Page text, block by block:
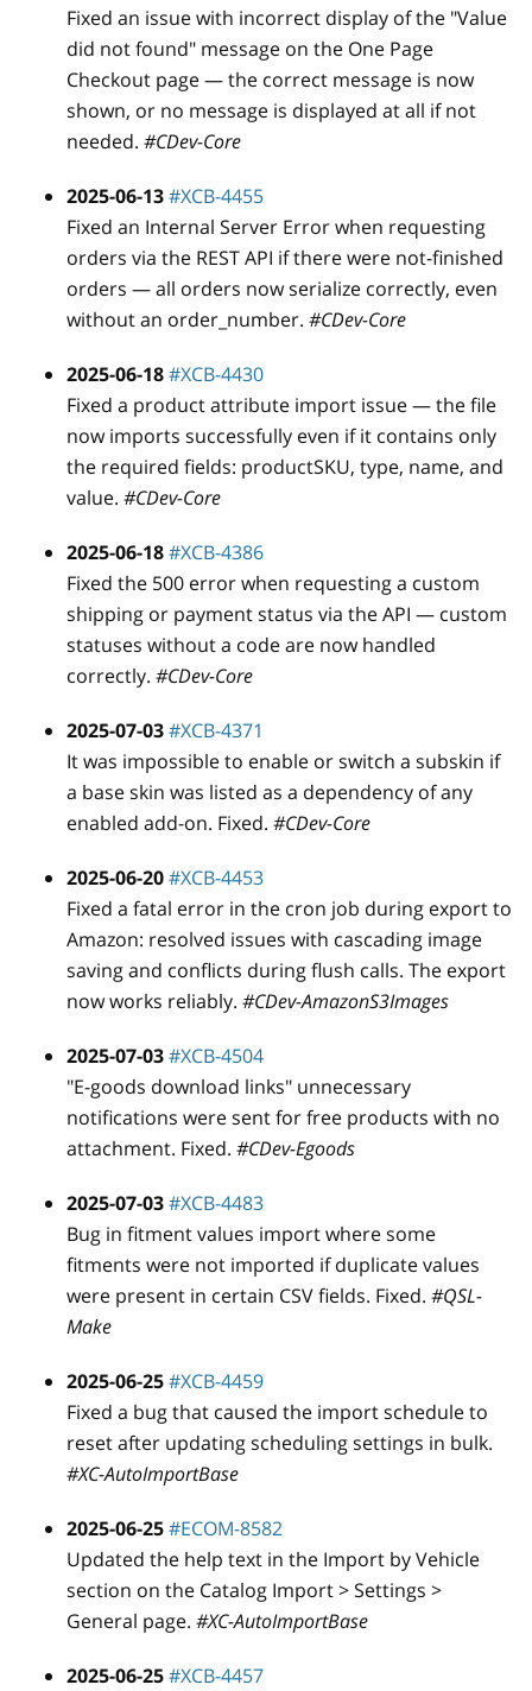
Fixed an issue with incorrect display of the "Value
did not found" message on the One Page
Checkout page — the correct message is now
shown, or no message is displayed at all if not
needed. #CDev-Core
2025-06-13#XCB-4455
Fixed an Internal Server Error when requesting
orders via the REST API if there were not-finished
orders — all orders now serialize correctly, even
without an order number. #CDev-Core
2025-06-18#XCB-4430
Fixed a product attribute import issue — the file
now imports successfully even if it contains only
the required fields: productSKU, type, name, and
value. #CDev-Core
2025-06-18#XCB-4386
Fixed the 500 error when requesting a custom
shipping or payment status via the API — custom
statuses without a code are now handled
correctly. #CDev-Core
2025-07-03#XCB-4371
It was impossible to enable or switch a subskin if
a base skin was listed as a dependency of any
enabled add-on. Fixed. #CDev-Core
2025-06-20#XCB-4453
Fixed a fatal error in the cron job during export to
Amazon: resolved issues with cascading image
saving and conflicts during flush calls. The export
now works reliably. #CDev-AmazonS3Images
2025-07-03#XCB-4504
"E-goods download links" unnecessary
notifications were sent for free products with no
attachment. Fixed. #CDev-Egoods
2025-07-03#XCB-4483
Bug in fitment values import where some
fitments were not imported if duplicate values
were present in certain CSV fields. Fixed. #QSL-
Make
2025-06-25#XCB-4459
Fixed a bug that caused the import schedule to
reset after updating scheduling settings in bulk.
#XC-AutoImportBase
2025-06-25#ECOM-8582
Updated the help text in the Import by Vehicle
section on the Catalog Import > Settings >
General page. #XC-AutoImportBase
2025-06-25#XCB-4457